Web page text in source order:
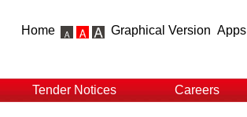
Home Graphical Version Apps
Tender Notices Careers